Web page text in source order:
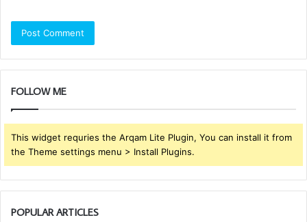
FOLLOW ME
This widget requries the Arqam Lite Plugin, You can install it from
the Theme settings menu > Install Plugins.
POPULAR ARTICLES